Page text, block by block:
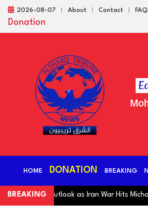
2026-08-07 About Contact
Donation
HOME DONATION BREAKING
BREAKINGOutlook as Iran War Hits Michael